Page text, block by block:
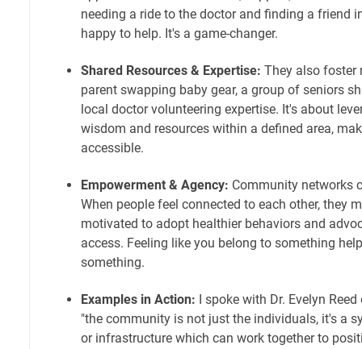
needing a ride to the doctor and finding a friend
happy to help. It's a game-changer.
Shared Resources & Expertise: They also foster
parent swapping baby gear, a group of seniors
local doctor volunteering expertise. It's about
wisdom and resources within a defined area,
accessible.
Empowerment & Agency: Community networks
When people feel connected to each other, they
motivated to adopt healthier behaviors and
access. Feeling like you belong to something
something.
Examples in Action: I spoke with Dr. Evelyn
"the community is not just the individuals, it's a
or infrastructure which can work together to